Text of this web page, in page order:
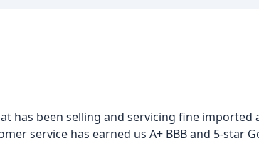
has been selling and servicing fine imported
service has earned us A+ BBB and 5-star